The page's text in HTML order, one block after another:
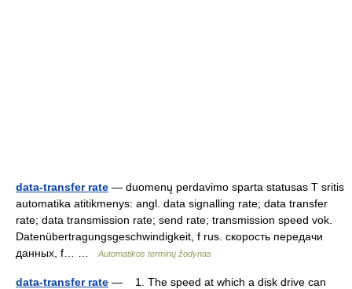
data-transfer rate — duomenų perdavimo sparta statusas T sritis
automatika atitikmenys: angl. data signalling rate; data transfer
rate; data transmission rate; send rate; transmission speed vok.
Datenübertragungsgeschwindigkeit, f rus. скорость передачи
данных, f… …
Automatikos terminų žodynas
data-transfer rate — 1. The speed at which a disk drive can